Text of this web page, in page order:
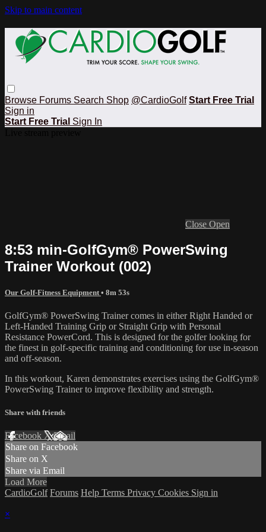
Skip to main content
Browse Forums Search Shop @CardioGolf Start Free Trial
Sign in
Start Free Trial Sign In
Close Open
8:53 min-GolfGym® PowerSwing
Trainer Workout (002)
Our Golf-Fitness Equipment • 8m 53s
GolfGym® PowerSwing Trainer comes in either Right Handed or
Left-Handed Training Grip or Straight Grip with Personal
Resistance PowerCord. This is designed for the golfer looking for
the finest in golf-specific training and conditioning for use in-season
and off-season.
In this workout, Karen demonstrates exercises using the GolfGym®
PowerSwing Trainer to improve flexibility and strength.
Share with friends
Facebook XEmail
Share on Facebook
Share on X
Share via Email
Load More
CardioGolf Forums Help Terms Privacy Cookies Sign in
×